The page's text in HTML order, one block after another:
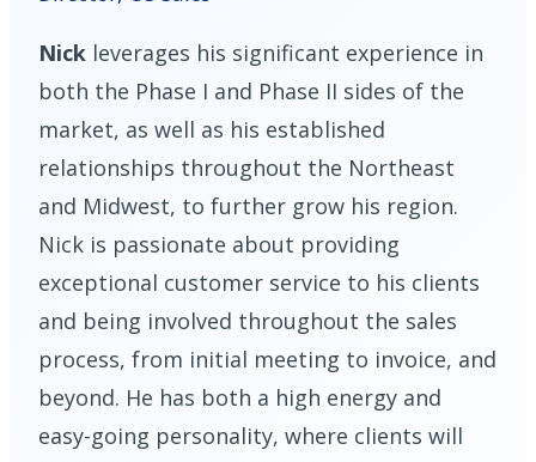
Nick leverages his significant experience in
both the Phase I and Phase II sides of the
market, as well as his established
relationships throughout the Northeast
and Midwest, to further grow his region.
Nick is passionate about providing
exceptional customer service to his clients
and being involved throughout the sales
process, from initial meeting to invoice, and
beyond. He has both a high energy and
easy-going personality, where clients will